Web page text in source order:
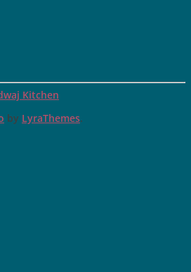
Kitchen
by LyraThemes.